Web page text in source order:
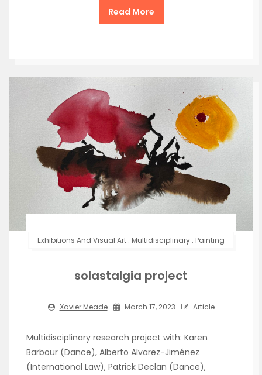
Read More
Exhibitions And Visual Art . Multidisciplinary . Painting
solastalgia project
Xavier Meade March 17, 2023 Article
Multidisciplinary research project with: Karen
Barbour (Dance), Alberto Alvarez-Jiménez
(International Law), Patrick Declan (Dance),